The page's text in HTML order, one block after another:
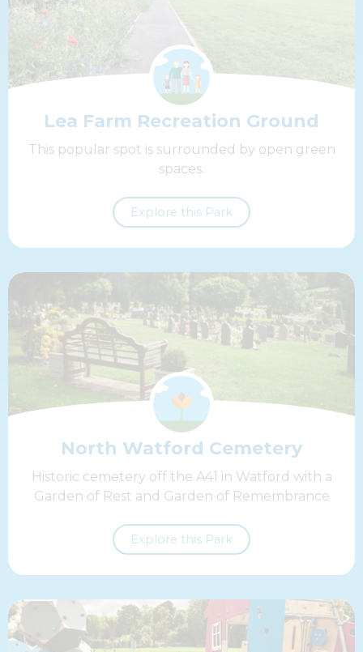
Lea Farm Recreation Ground
This popular spot is surrounded by open green
spaces.
Explore this Park
North Watford Cemetery
Historic cemetery off the A41 in Watford with a
Garden of Rest and Garden of Remembrance
Explore this Park